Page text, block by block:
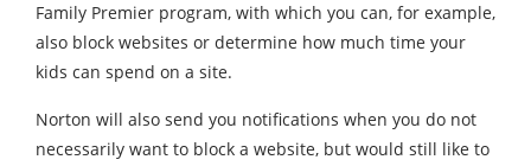
Family Premier program, with which you can, for example,
also block websites or determine how much time your
kids can spend on a site.
Norton will also send you notifications when you do not
necessarily want to block a website, but would still like to